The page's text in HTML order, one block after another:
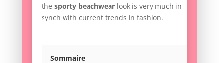
the sporty beachwearlook is very much in
synch with current trends in fashion.
Sommaire